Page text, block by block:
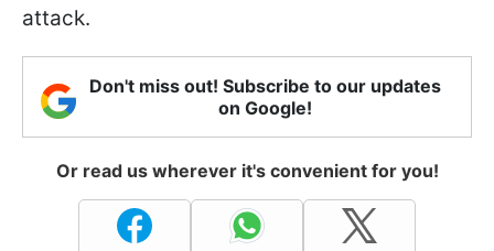
attack.
Don't miss out! Subscribe to our updates
on Google!
Or read us wherever it's convenient for you!